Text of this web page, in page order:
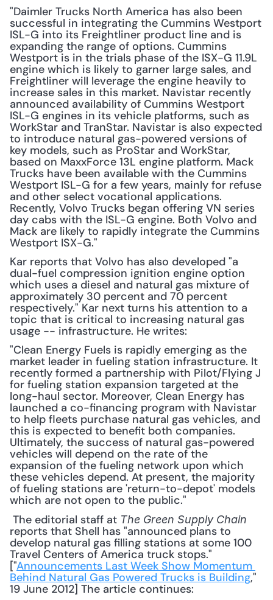
"Daimler Trucks North America has also been
successful in integrating the Cummins Westport
ISL-G into its Freightliner product line and is
expanding the range of options. Cummins
Westport is in the trials phase of the ISX-G 11.9L
engine which is likely to garner large sales, and
Freightliner will leverage the engine heavily to
increase sales in this market. Navistar recently
announced availability of Cummins Westport
ISL-G engines in its vehicle platforms, such as
WorkStar and TranStar. Navistar is also expected
to introduce natural gas-powered versions of
key models, such as ProStar and WorkStar,
based on MaxxForce 13L engine platform. Mack
Trucks have been available with the Cummins
Westport ISL-G for a few years, mainly for refuse
and other select vocational applications.
Recently, Volvo Trucks began offering VN series
day cabs with the ISL-G engine. Both Volvo and
Mack are likely to rapidly integrate the Cummins
Westport ISX-G."
Kar reports that Volvo has also developed "a
dual-fuel compression ignition engine option
which uses a diesel and natural gas mixture of
approximately 30 percent and 70 percent
respectively." Kar next turns his attention to a
topic that is critical to increasing natural gas
usage -- infrastructure. He writes:
"Clean Energy Fuels is rapidly emerging as the
market leader in fueling station infrastructure. It
recently formed a partnership with Pilot/Flying J
for fueling station expansion targeted at the
long-haul sector. Moreover, Clean Energy has
launched a co-financing program with Navistar
to help fleets purchase natural gas vehicles, and
this is expected to benefit both companies.
Ultimately, the success of natural gas-powered
vehicles will depend on the rate of the
expansion of the fueling network upon which
these vehicles depend. At present, the majority
of fueling stations are 'return-to-depot' models
which are not open to the public."
The editorial staff at The Green Supply Chain
reports that Shell has "announced plans to
develop natural gas filling stations at some 100
Travel Centers of America truck stops."
["Announcements Last Week Show Momentum
Behind Natural Gas Powered Trucks is Building,"
19 June 2012] The article continues: